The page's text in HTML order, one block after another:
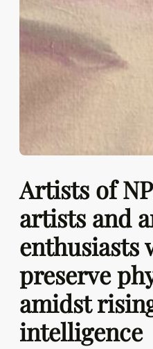
Artists of
artists and
enthusiasts
preserve
amidst
intelligence